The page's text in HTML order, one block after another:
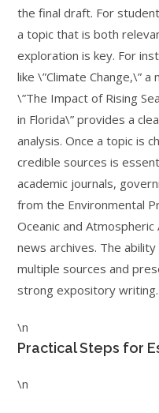
the final draft. For
a topic that is both
exploration is key. For
like \”Climate Change,\”
\”The Impact of Rising
in Florida\” provides a
analysis. Once a topic is
credible sources is
academic journals,
from the Environmental
Oceanic and
news archives. The
multiple sources and
strong expository writing.
\n
Practical Steps for
\n